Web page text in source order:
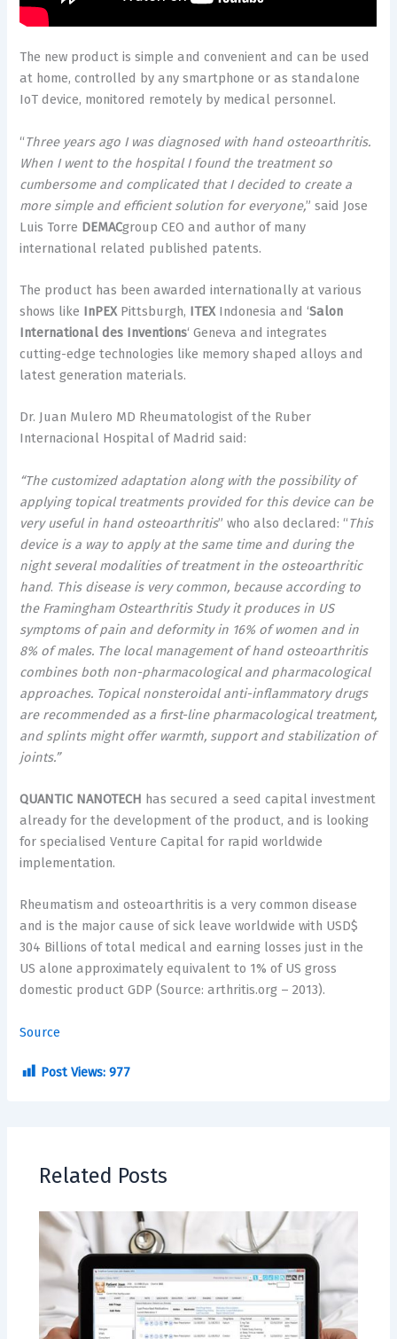
The new product is simple and convenient and can be used
at home, controlled by any smartphone or as standalone
IoT device, monitored remotely by medical personnel.
“Three years ago I was diagnosed with hand osteoarthritis.
When I went to the hospital I found the treatment so
cumbersome and complicated that I decided to create a
more simple and efficient solution for everyone,” said Jose
Luis Torre DEMACgroup CEO and author of many
international related published patents.
The product has been awarded internationally at various
shows like InPEXPittsburgh, ITEXIndonesia and ‘Salon
International des Inventions‘Geneva and integrates
cutting-edge technologies like memory shaped alloys and
latest generation materials.
Dr. Juan Mulero MD Rheumatologist of the Ruber
Internacional Hospital of Madrid said:
“The customized adaptation along with the possibility of
applying topical treatments provided for this device can be
very useful in hand osteoarthritis” who also declared: “This
device is a way to apply at the same time and during the
night several modalities of treatment in the osteoarthritic
hand. This disease is very common, because according to
the Framingham Ostearthritis Study it produces in US
symptoms of pain and deformity in 16% of women and in
8% of males. The local management of hand osteoarthritis
combines both non-pharmacological and pharmacological
approaches. Topical nonsteroidal anti-inflammatory drugs
are recommended as a first-line pharmacological treatment,
and splints might offer warmth, support and stabilization of
joints.”
QUANTIC NANOTECH has secured a seed capital investment
already for the development of the product, and is looking
for specialised Venture Capital for rapid worldwide
implementation.
Rheumatism and osteoarthritis is a very common disease
and is the major cause of sick leave worldwide with USD$
304 Billions of total medical and earning losses just in the
US alone approximately equivalent to 1% of US gross
domestic product GDP (Source: arthritis.org – 2013).
Source
Post Views: 977
Related Posts